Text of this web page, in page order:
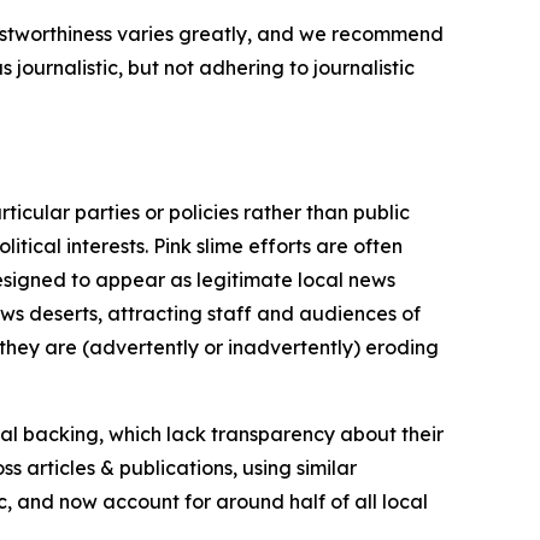
varies greatly, and we recommend
journalistic, but not adhering to journalistic
parties or policies rather than public
interests. Pink slime efforts are often
to appear as legitimate local news
deserts, attracting staff and audiences of
are (advertently or inadvertently) eroding
backing, which lack transparency about their
articles & publications, using similar
and now account for around half of all local